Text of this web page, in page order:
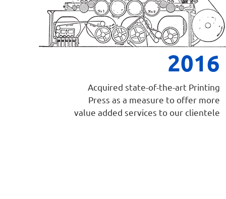
2016
Acquired state-of-the-art Printing
Press as a measure to offer more
value added services to our clientele